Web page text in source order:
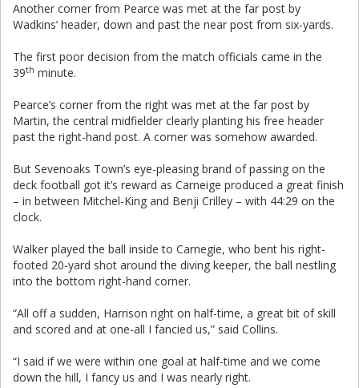
Another corner from Pearce was met at the far post by
Wadkins’ header, down and past the near post from six-yards.
The first poor decision from the match officials came in the
39th minute.
Pearce’s corner from the right was met at the far post by
Martin, the central midfielder clearly planting his free header
past the right-hand post. A corner was somehow awarded.
But Sevenoaks Town’s eye-pleasing brand of passing on the
deck football got it’s reward as Carneige produced a great finish
– in between Mitchel-King and Benji Crilley – with 44:29 on the
clock.
Walker played the ball inside to Carnegie, who bent his right-
footed 20-yard shot around the diving keeper, the ball nestling
into the bottom right-hand corner.
“All off a sudden, Harrison right on half-time, a great bit of skill
and scored and at one-all I fancied us,” said Collins.
“I said if we were within one goal at half-time and we come
down the hill, I fancy us and I was nearly right.